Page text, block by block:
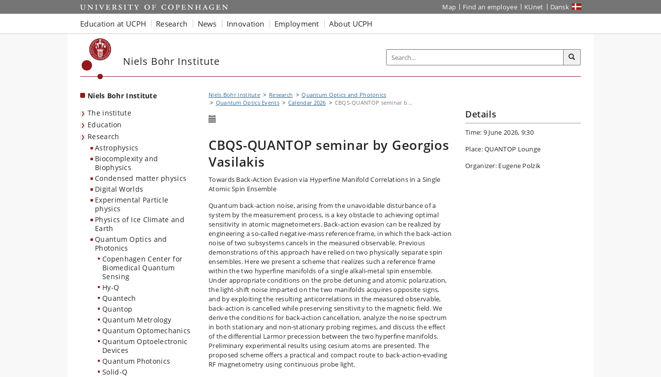
Start Map Find an employee KUnet Dansk
Education at UCPH Research News Innovation Employment About UCPH
Niels Bohr Institute
Niels Bohr Institute
The institute
Education
Research
Astrophysics
Biocomplexity and
Biophysics
Condensed matter physics
Digital Worlds
Experimental Particle
physics
Physics of Ice Climate and
Earth
Quantum Optics and
Photonics
Copenhagen Center for
Biomedical Quantum
Sensing
Hy-Q
Quantech
Quantop
Quantum Metrology
Quantum Optomechanics
Quantum Optoelectronic
Devices
Quantum Photonics
Solid-Q
Niels Bohr Institute Research
Quantum Optics and Photonics
Quantum Optics Events
Calendar 2026 CBQS-QUANTOP seminar b...
CBQS-QUANTOP seminar by Georgios
Vasilakis
Towards Back-Action Evasion via Hyperfine Manifold Correlations in a Single
Atomic Spin Ensemble
Quantum back-action noise, arising from the unavoidable disturbance of a
system by the measurement process, is a key obstacle to achieving optimal
sensitivity in atomic magnetometers. Back-action evasion can be realized by
engineering a so-called negative-mass reference frame, in which the back-action
noise of two subsystems cancels in the measured observable. Previous
demonstrations of this approach have relied on two physically separate spin
ensembles. Here we present a scheme that realizes such a reference frame
within the two hyperfine manifolds of a single alkali-metal spin ensemble.
Under appropriate conditions on the probe detuning and atomic polarization,
the light-shift noise imparted on the two manifolds acquires opposite signs,
and by exploiting the resulting anticorrelations in the measured observable,
back-action is cancelled while preserving sensitivity to the magnetic field. We
derive the conditions for back-action cancellation, analyze the noise spectrum
in both stationary and non-stationary probing regimes, and discuss the effect
of the differential Larmor precession between the two hyperfine manifolds.
Preliminary experimental results using cesium atoms are presented. The
proposed scheme offers a practical and compact route to back-action-evading
RF magnetometry using continuous probe light.
Details
Time: 9 June 2026, 9:30
Place: QUANTOP Lounge
Organizer: Eugene Polzik